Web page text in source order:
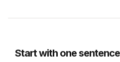
Start with one